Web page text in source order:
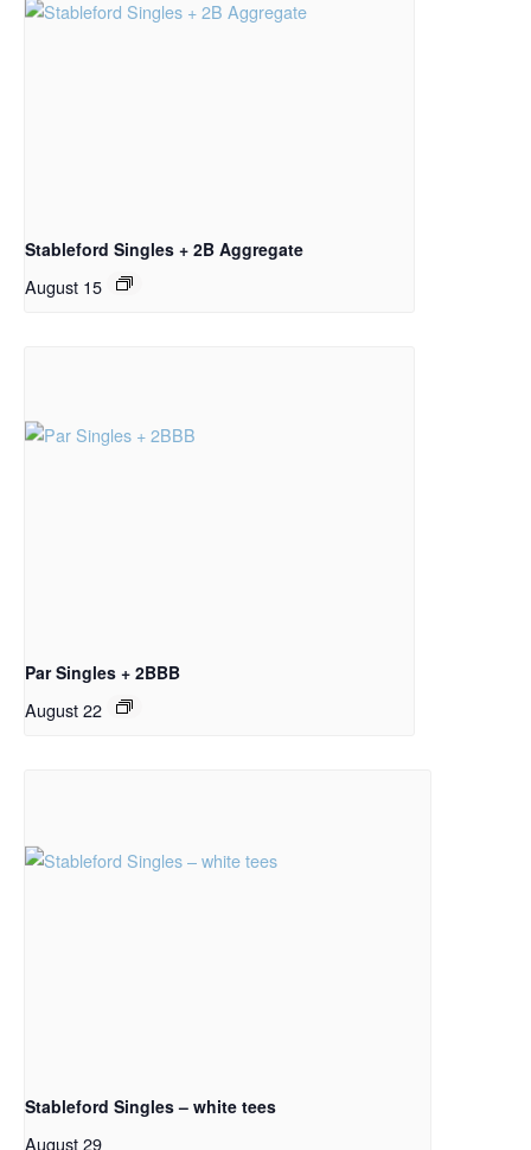
Stableford Singles + 2B Aggregate
August 15
Par Singles + 2BBB
August 22
Stableford Singles – white tees
August 29